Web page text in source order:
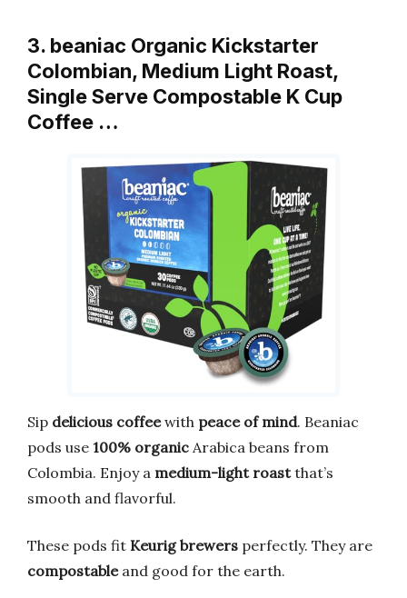
3. beaniac Organic Kickstarter
Colombian, Medium Light Roast,
Single Serve Compostable K Cup
Coffee …
Sip delicious coffeewith peace of mind. Beaniac
pods use 100% organic Arabica beans from
Colombia. Enjoy a medium-light roastthat’s
smooth and flavorful.
These pods fit Keurig brewers perfectly. They are
compostableand good for the earth.